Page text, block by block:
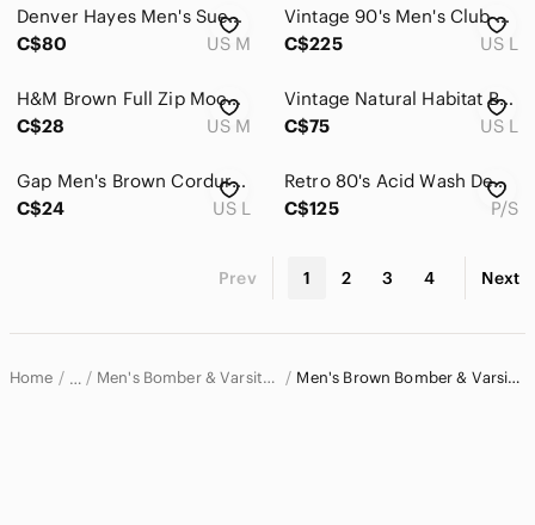
Denver Hayes Men's Suede Zip-Up Jacket - Brown
C$80
US M
Vintage 90's Men's Club Monaco Suede Jacket Chocolate Brown
C$225
US L
H&M Brown Full Zip Mock Neck Jacket Sweatshirt Utility Pocket Mens M
C$28
US M
Vintage Natural Habitat Brown Green Leafy Camouflage Bomber Jacket L Gorpcore
C$75
US L
Gap Men's Brown Corduroy Varsity Bomber Jacket Retro Cotton L
C$24
US L
Retro 80's Acid Wash Denim Jacket with Brown Leather Accents
C$125
P/S
Prev 1 2 3 4 Next
Home … Men's Bomber & Varsity Jackets Men's Brown Bomber & Varsity Jackets